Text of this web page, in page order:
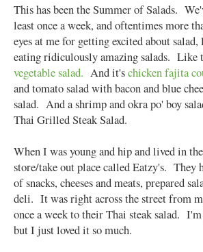
This has been the Summer of Salads.
least once a week, and oftentimes more
eyes at me for getting excited about
eating ridiculously amazing salads. Like
vegetable salad. And it'schicken fajita
and tomato salad with bacon and blue
salad. And a shrimp and okra po' boy
Thai Grilled Steak Salad.
When I was young and hip and lived in
store/take out place called Eatzy's. They
of snacks, cheeses and meats, prepared
deli. It was right across the street from
once a week to their Thai steak salad.
but I just loved it so much.